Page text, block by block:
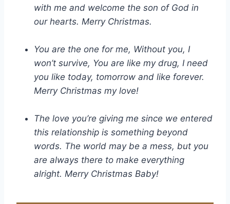
with me and welcome the son of God in
our hearts. Merry Christmas.
You are the one for me, Without you, I
won’t survive, You are like my drug, I need
you like today, tomorrow and like forever.
Merry Christmas my love!
The love you’re giving me since we entered
this relationship is something beyond
words. The world may be a mess, but you
are always there to make everything
alright. Merry Christmas Baby!